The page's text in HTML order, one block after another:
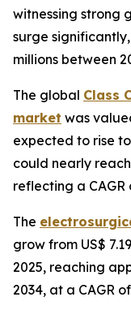
witnessing strong
surge
millions between
The global Class
market was
expected to rise to
could nearly reach
reflecting a CAGR
The
grow from US$
2025, reaching
2034, at a CAGR of